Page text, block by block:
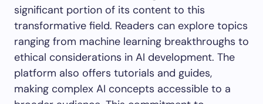
significant portion of its content to this
transformative field. Readers can explore topics
ranging from machine learning breakthroughs to
ethical considerations in AI development. The
platform also offers tutorials and guides,
making complex AI concepts accessible to a